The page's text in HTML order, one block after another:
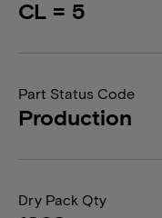
CL = 5
Part Status Code
Production
Dry Pack Qty